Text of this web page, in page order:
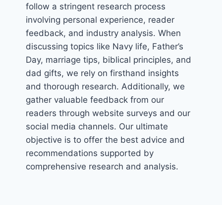
follow a stringent research process
involving personal experience, reader
feedback, and industry analysis. When
discussing topics like Navy life, Father’s
Day, marriage tips, biblical principles, and
dad gifts, we rely on firsthand insights
and thorough research. Additionally, we
gather valuable feedback from our
readers through website surveys and our
social media channels. Our ultimate
objective is to offer the best advice and
recommendations supported by
comprehensive research and analysis.